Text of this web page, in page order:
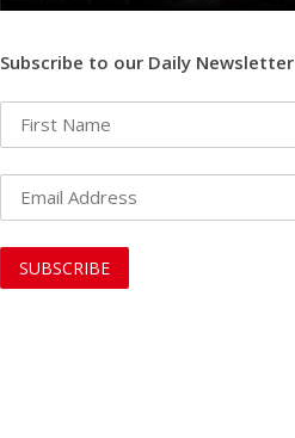
Subscribe to our Daily Newsletter